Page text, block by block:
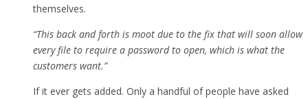
themselves.
“This back and forth is moot due to the fix that will soon allow
every file to require a password to open, which is what the
customers want.”
If it ever gets added. Only a handful of people have asked